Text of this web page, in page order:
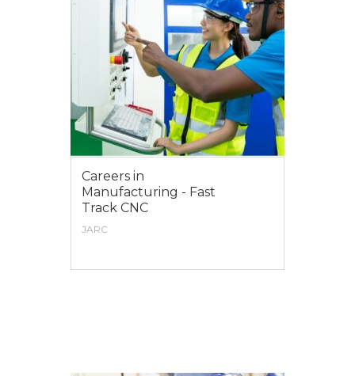
Careers in
Manufacturing - Fast
Track CNC
JARC